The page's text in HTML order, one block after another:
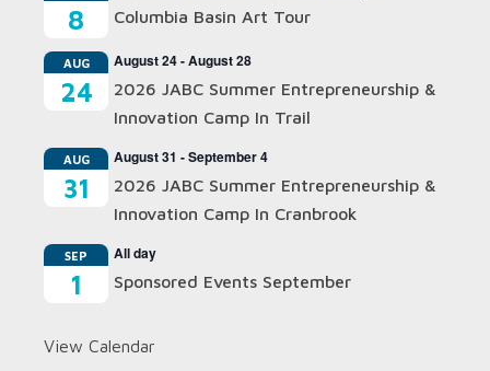
8
Columbia Basin Art Tour
AUG
24
August 24-August 28
2026 JABC Summer Entrepreneurship &
Innovation Camp In Trail
AUG
31
August 31 -September 4
2026 JABC Summer Entrepreneurship &
Innovation Camp In Cranbrook
SEP
1
All day
Sponsored Events September
View Calendar